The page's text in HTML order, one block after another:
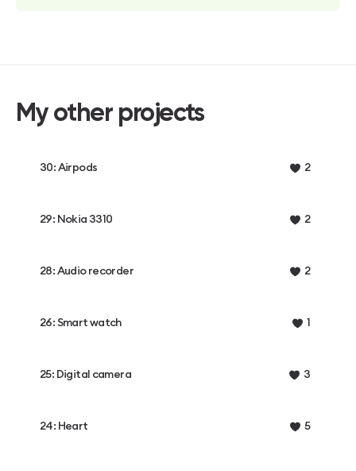
My other projects
30: Airpods 2
29: Nokia 3310 2
28: Audio recorder 2
26: Smart watch 1
25: Digital camera 3
24: Heart 5